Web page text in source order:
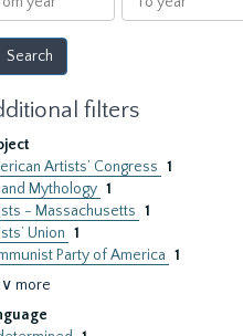
year
filters
Artists’ Congress 1
Mythology 1
- Massachusetts 1
Union 1
Party of America 1
∨ more